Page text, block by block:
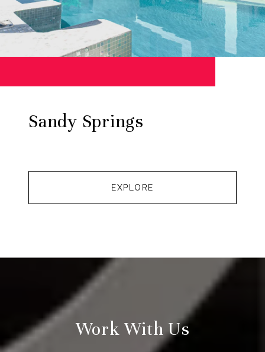
Sandy Springs
EXPLORE
Work With Us